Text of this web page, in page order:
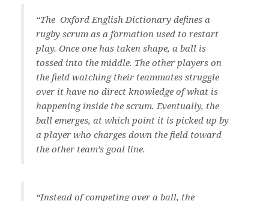
“The Oxford English Dictionary defines a
rugby scrum as a formation used to restart
play. Once one has taken shape, a ball is
tossed into the middle. The other players on
the field watching their teammates struggle
over it have no direct knowledge of what is
happening inside the scrum. Eventually, the
ball emerges, at which point it is picked up by
a player who charges down the field toward
the other team’s goal line.
“Instead of competing over a ball, the